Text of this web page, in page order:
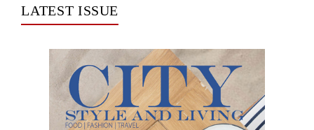
LATEST ISSUE